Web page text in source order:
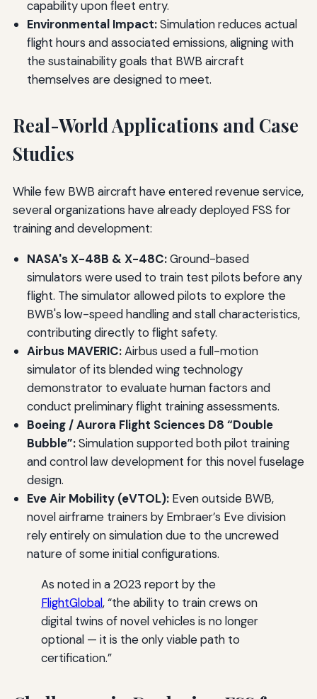
capability upon fleet entry.
Environmental Impact:Simulation reduces actual
flight hours and associated emissions, aligning with
the sustainability goals that BWB aircraft
themselves are designed to meet.
Real-World Applications and Case
Studies
While few BWB aircraft have entered revenue service,
several organizations have already deployed FSS for
training and development:
NASA's X-48B & X-48C:Ground-based
simulators were used to train test pilots before any
flight. The simulator allowed pilots to explore the
BWB's low-speed handling and stall characteristics,
contributing directly to flight safety.
Airbus MAVERIC:Airbus used a full-motion
simulator of its blended wing technology
demonstrator to evaluate human factors and
conduct preliminary flight training assessments.
Boeing / Aurora Flight Sciences D8 “Double
Bubble”:Simulation supported both pilot training
and control law development for this novel fuselage
design.
Eve Air Mobility (eVTOL):Even outside BWB,
novel airframe trainers by Embraer’s Eve division
rely entirely on simulation due to the uncrewed
nature of some initial configurations.
As noted in a 2023 report by the
FlightGlobal, “the ability to train crews on
digital twins of novel vehicles is no longer
optional — it is the only viable path to
certification.”